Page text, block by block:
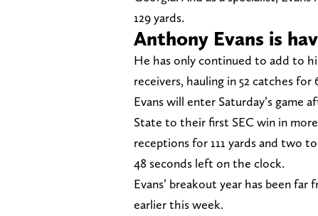
129 yards.
Anthony Evans is
He has only continued to add to
receivers, hauling in 52 catches for
Evans will enter Saturday’s game
State to their first SEC win in
receptions for 111 yards and two
48 seconds left on the clock.
Evans’ breakout year has been
earlier this week.